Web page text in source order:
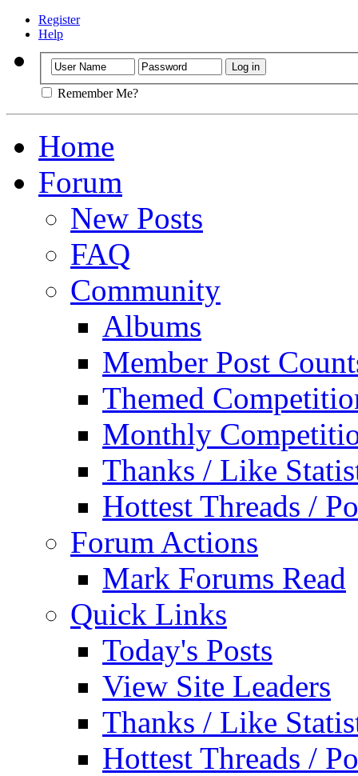
Register
Help
Remember Me?
Home
Forum
New Posts
FAQ
Community
Albums
Member Post
Themed
Monthly
Thanks / Like
Hottest Threads /
Forum Actions
Mark Forums Read
Quick Links
Today's Posts
View Site Leaders
Thanks / Like
Hottest Threads /